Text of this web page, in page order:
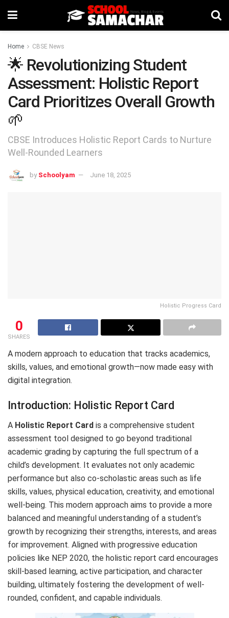
Home CBSE News
🌟 Revolutionizing Student
Assessment: Holistic Report
Card Prioritizes Overall Growth
🌱
CBSE Introduces Holistic Report Cards to Nurture
Well-Rounded Learners
by Schoolyam June 18, 2025
Holistic Progress Card
0
SHARES
A modern approach to education that tracks academics,
skills, values, and emotional growth—now made easy with
digital integration.
Introduction: Holistic Report Card
A Holistic Report Card is a comprehensive student
assessment tool designed to go beyond traditional
academic grading by capturing the full spectrum of a
child’s development. It evaluates not only academic
performance but also co-scholastic areas such as life
skills, values, physical education, creativity, and emotional
well-being. This modern approach aims to provide a more
balanced and meaningful understanding of a student’s
growth by recognizing their strengths, interests, and areas
for improvement. Aligned with progressive education
policies like NEP 2020, the holistic report card encourages
skill-based learning, active participation, and character
building, ultimately fostering the development of well-
rounded, confident, and capable individuals.